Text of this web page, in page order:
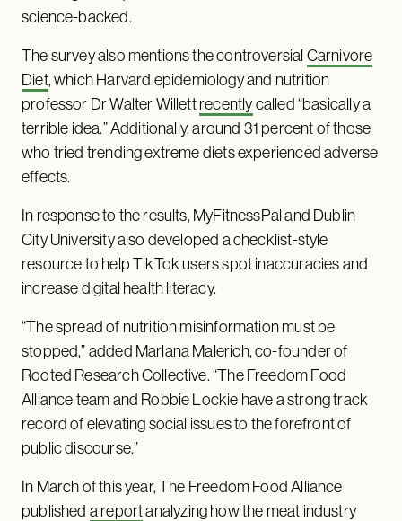
science-backed.
The survey also mentions the controversial Carnivore
Diet, which Harvard epidemiology and nutrition
professor Dr Walter Willett recentlycalled “basically a
terrible idea.” Additionally, around 31 percent of those
who tried trending extreme diets experienced adverse
effects.
In response to the results, MyFitnessPal and Dublin
City University also developed a checklist-style
resource to help TikTok users spot inaccuracies and
increase digital health literacy.
“The spread of nutrition misinformation must be
stopped,” added Marlana Malerich, co-founder of
Rooted Research Collective. “The Freedom Food
Alliance team and Robbie Lockie have a strong track
record of elevating social issues to the forefront of
public discourse.”
In March of this year, The Freedom Food Alliance
published a reportanalyzing how the meat industry